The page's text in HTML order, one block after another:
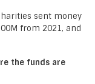
sent money
from 2021, and
the funds are